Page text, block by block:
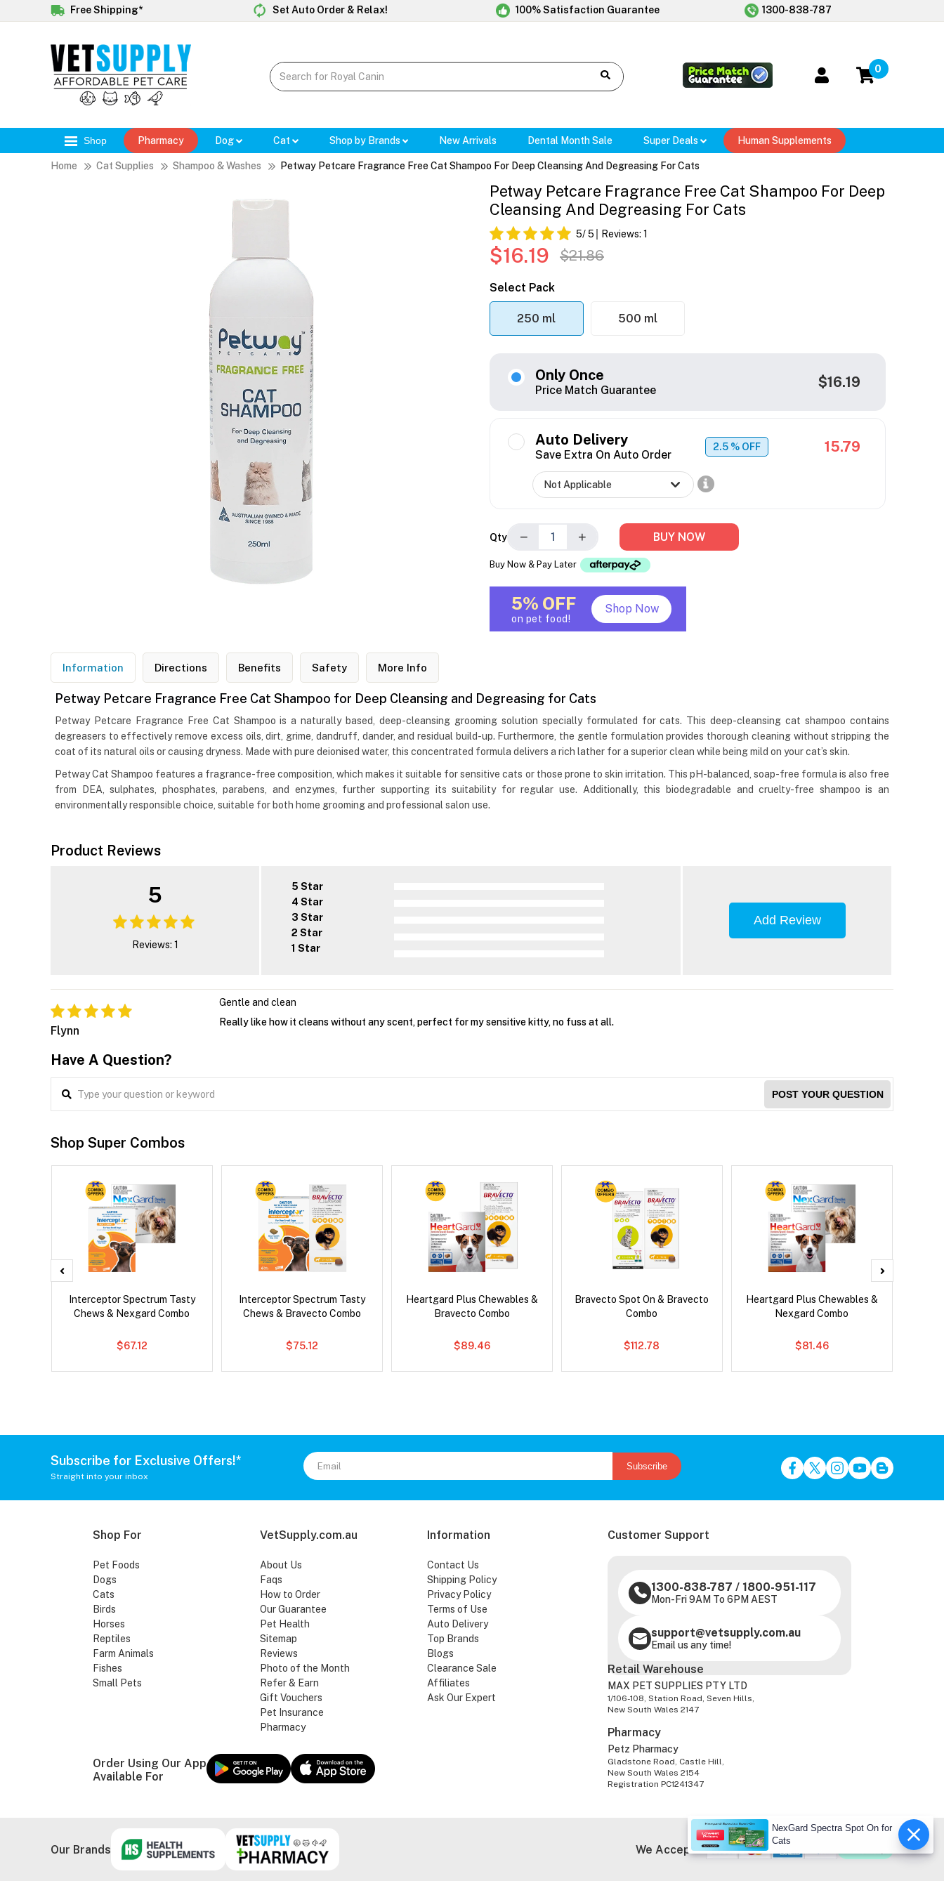
Free Shipping* Set Auto Order & Relax! 100% Satisfaction Guarantee 1300-838-787
0
Shop Pharmacy Dog Cat Shop by Brands New Arrivals Dental Month Sale Super Deals Human Supplements
Home Cat Supplies Shampoo & Washes Petway Petcare Fragrance Free Cat Shampoo For Deep Cleansing And Degreasing For Cats
Petway Petcare Fragrance Free Cat Shampoo For Deep
Cleansing And Degreasing For Cats
5/ 5 Reviews: 1
$16.19 $21.86
Select Pack
250 ml 500 ml
Only Once
Price Match Guarantee $16.19
Auto Delivery
Save Extra On Auto Order
2.5 % OFF 15.79
Qty − + BUY NOW
Buy Now & Pay Later
5% OFF
on pet food!
Shop Now
Information Directions Benefits Safety More Info
Petway Petcare Fragrance Free Cat Shampoo for Deep Cleansing and Degreasing for Cats
Petway Petcare Fragrance Free Cat Shampoo is a naturally based, deep-cleansing grooming solution specially formulated for cats. This deep-cleansing cat shampoo contains
degreasers to effectively remove excess oils, dirt, grime, dandruff, dander, and residual build-up. Furthermore, the gentle formulation provides thorough cleaning without stripping the
coat of its natural oils or causing dryness. Made with pure deionised water, this concentrated formula delivers a rich lather for a superior clean while being mild on your cat’s skin.
Petway Cat Shampoo features a fragrance-free composition, which makes it suitable for sensitive cats or those prone to skin irritation. This pH-balanced, soap-free formula is also free
from DEA, sulphates, phosphates, parabens, and enzymes, further supporting its suitability for regular use. Additionally, this biodegradable and cruelty-free shampoo is an
environmentally responsible choice, suitable for both home grooming and professional salon use.
Product Reviews
5
Reviews: 1
5 Star
4 Star
3 Star
2 Star
1 Star
Add Review
Flynn
Gentle and clean
Really like how it cleans without any scent, perfect for my sensitive kitty, no fuss at all.
Have A Question?
POST YOUR QUESTION
Shop Super Combos
Interceptor Spectrum Tasty
Chews & Nexgard Combo
$67.12
Interceptor Spectrum Tasty
Chews & Bravecto Combo
$75.12
Heartgard Plus Chewables &
Bravecto Combo
$89.46
Bravecto Spot On & Bravecto
Combo
$112.78
Heartgard Plus Chewables &
Nexgard Combo
$81.46
Subscribe for Exclusive Offers!*
Straight into your inbox
Subscribe
Shop For
Pet Foods
Dogs
Cats
Birds
Horses
Reptiles
Farm Animals
Fishes
Small Pets
VetSupply.com.au
About Us
Faqs
How to Order
Our Guarantee
Pet Health
Sitemap
Reviews
Photo of the Month
Refer & Earn
Gift Vouchers
Pet Insurance
Pharmacy
Information
Contact Us
Shipping Policy
Privacy Policy
Terms of Use
Auto Delivery
Top Brands
Blogs
Clearance Sale
Affiliates
Ask Our Expert
Customer Support
1300-838-787 / 1800-951-117
Mon-Fri 9AM To 6PM AEST
support@vetsupply.com.au
Email us any time!
Order Using Our App
Available For
Retail Warehouse
MAX PET SUPPLIES PTY LTD
1/106-108, Station Road, Seven Hills,
New South Wales 2147
Pharmacy
Petz Pharmacy
Gladstone Road, Castle Hill,
New South Wales 2154
Registration PC1241347
Our Brands We Accept
NexGard Spectra Spot On for
Cats